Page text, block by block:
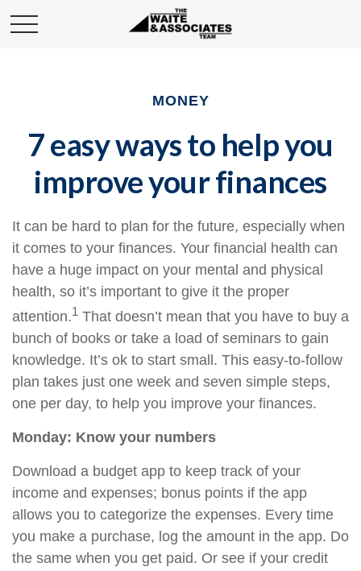
MONEY
7 easy ways to help you
improve your finances
It can be hard to plan for the future, especially when
it comes to your finances. Your financial health can
have a huge impact on your mental and physical
health, so it’s important to give it the proper
attention.1 That doesn’t mean that you have to buy a
bunch of books or take a load of seminars to gain
knowledge. It’s ok to start small. This easy-to-follow
plan takes just one week and seven simple steps,
one per day, to help you improve your finances.
Monday: Know your numbers
Download a budget app to keep track of your
income and expenses; bonus points if the app
allows you to categorize the expenses. Every time
you make a purchase, log the amount in the app. Do
the same when you get paid. Or see if your credit